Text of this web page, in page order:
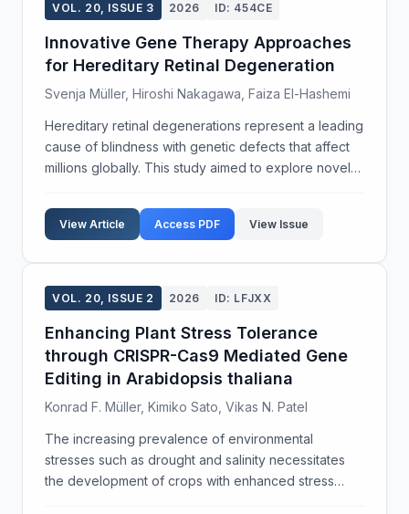
VOL. 20, ISSUE 3 2026 ID: 454CE
Innovative Gene Therapy Approaches
for Hereditary Retinal Degeneration
Svenja Müller, Hiroshi Nakagawa, Faiza El-Hashemi
Hereditary retinal degenerations represent a leading
cause of blindness with genetic defects that affect
millions globally. This study aimed to explore novel
debilitating conditions. We employed adeno-
associat...
View Article Access PDF View Issue
VOL. 20, ISSUE 2 2026 ID: LFJXX
Enhancing Plant Stress Tolerance
through CRISPR-Cas9 Mediated Gene
Editing in Arabidopsis thaliana
Konrad F. Müller, Kimiko Sato, Vikas N. Patel
The increasing prevalence of environmental
stresses such as drought and salinity necessitates
the development of crops with enhanced stress